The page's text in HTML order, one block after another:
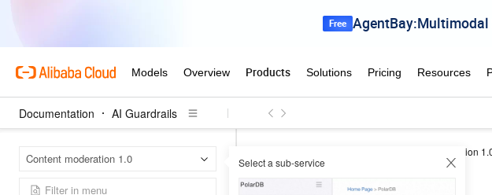
Documentation AI Guardrails
Content moderation 1.0 Select a sub-service
Content moderation
Custom text library